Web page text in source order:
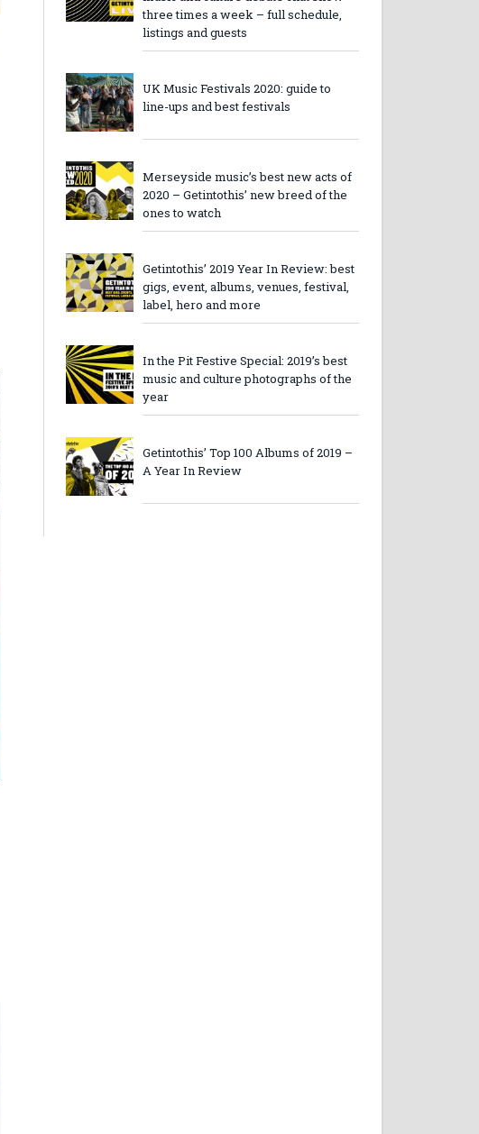
three times a week – full schedule,
listings and guests
UK Music Festivals 2020: guide to
line-ups and best festivals
Merseyside music’s best new acts of
2020 – Getintothis’ new breed of the
ones to watch
Getintothis’ 2019 Year In Review: best
gigs, event, albums, venues, festival,
label, hero and more
In the Pit Festive Special: 2019’s best
music and culture photographs of the
year
Getintothis’ Top 100 Albums of 2019 –
A Year In Review